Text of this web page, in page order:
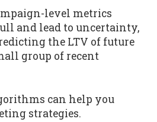
level metrics
and lead to uncertainty,
the LTV of future
group of recent
can help you
strategies.